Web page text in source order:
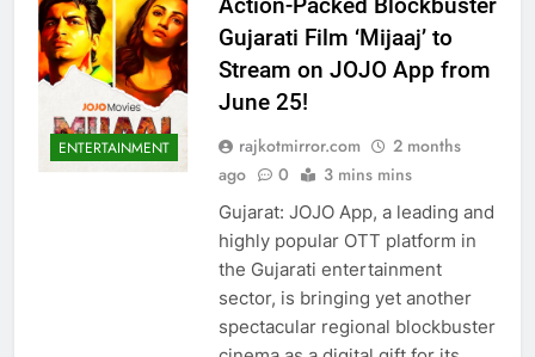
ENTERTAINMENT
Gujarati Film ‘Mijaaj’ to
Stream on JOJO App from
June 25!
rajkotmirror.com
2 months
ago
0 3 mins mins
Gujarat: JOJO App, a leading and
highly popular OTT platform in
the Gujarati entertainment
sector, is bringing yet another
spectacular regional blockbuster